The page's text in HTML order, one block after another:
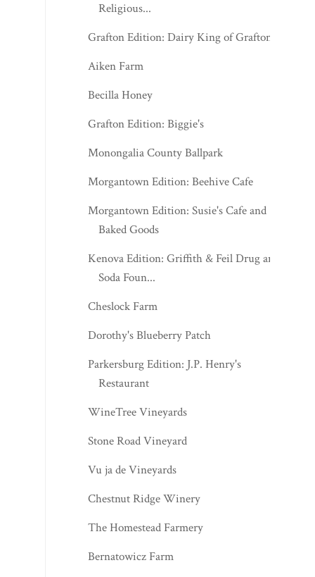
Religious...
Grafton Edition: Dairy King of Grafton
Aiken Farm
Becilla Honey
Grafton Edition: Biggie's
Monongalia County Ballpark
Morgantown Edition: Beehive Cafe
Morgantown Edition: Susie's Cafe and
Baked Goods
Kenova Edition: Griffith & Feil Drug and
Soda Foun...
Cheslock Farm
Dorothy's Blueberry Patch
Parkersburg Edition: J.P. Henry's
Restaurant
WineTree Vineyards
Stone Road Vineyard
Vu ja de Vineyards
Chestnut Ridge Winery
The Homestead Farmery
Bernatowicz Farm